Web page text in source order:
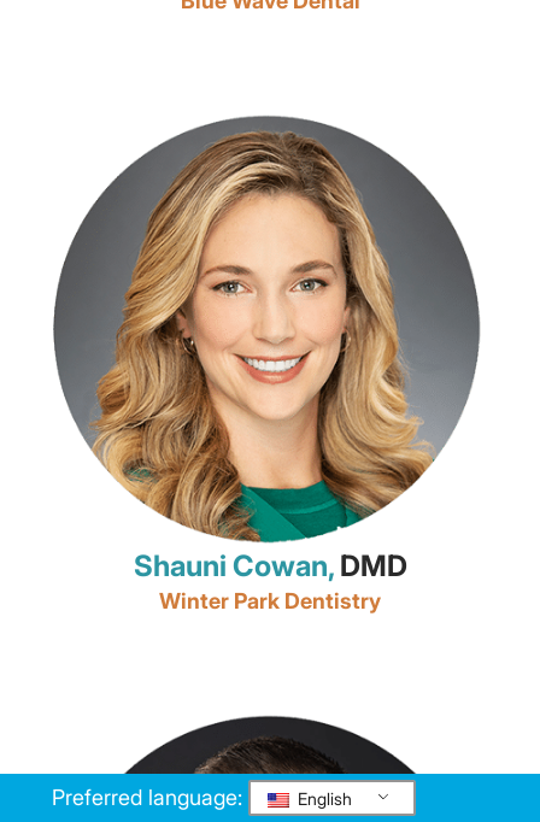
Preferred language: English
Shauni Cowan, DMD
Winter Park Dentistry